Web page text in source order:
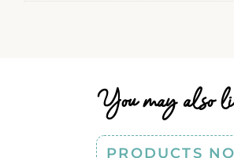
You may also
PRODUCTS